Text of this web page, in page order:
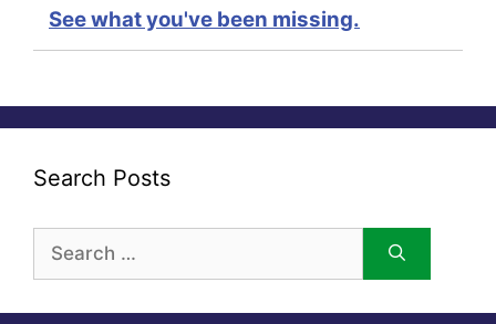
See what you've been missing.
Search Posts
for: